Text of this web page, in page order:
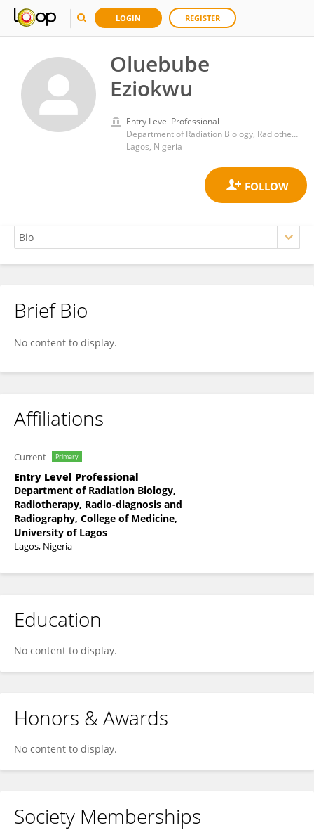
LOGIN REGISTER
Oluebube
Eziokwu
Entry Level Professional
Department of Radiation Biology, Radiotherapy, Radio-diagnosis and Radiography, College of Medicine, University of Lagos
Lagos, Nigeria
Oluebube Eziokwu
Brief Bio
No content to display.
Affiliations
Current Primary
Entry Level Professional
Department of Radiation Biology,
Radiotherapy, Radio-diagnosis and
Radiography, College of Medicine,
University of Lagos
Lagos, Nigeria
Education
No content to display.
Honors & Awards
No content to display.
Society Memberships